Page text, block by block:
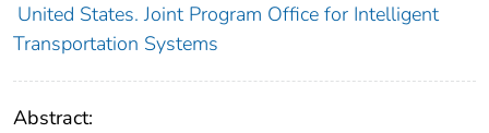
United States. Joint Program Office for Intelligent
Transportation Systems
Abstract: